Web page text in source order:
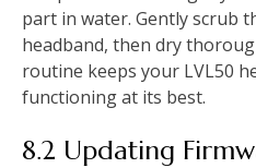
part in water. Gently scrub
headband, then dry
routine keeps your LVL50
functioning at its best.
8.2 Updating